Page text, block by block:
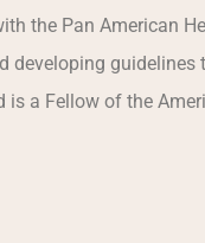
the Pan American
developing guidelines
is a Fellow of the